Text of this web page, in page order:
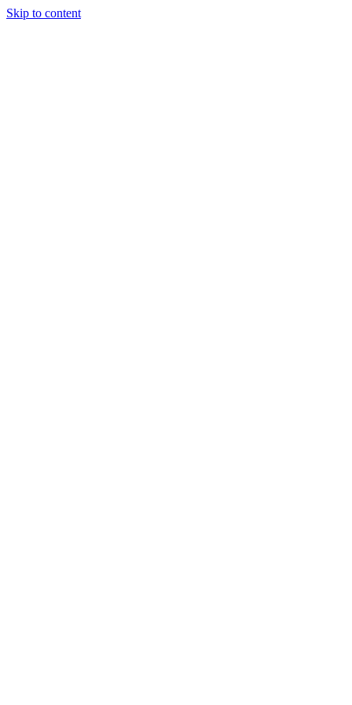
Skip to content